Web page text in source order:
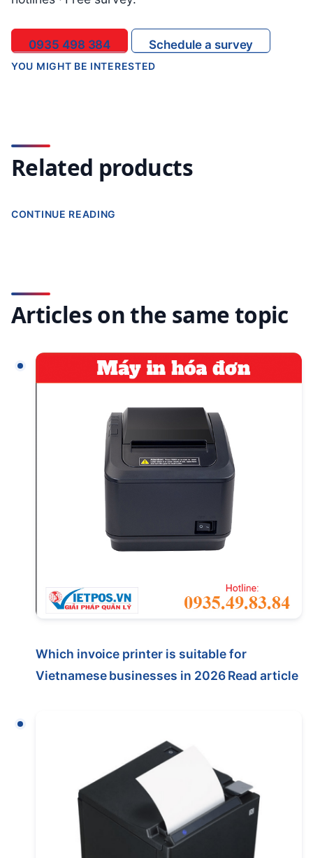
0935 498 384 Schedule a survey
YOU MIGHT BE INTERESTED
Related products
CONTINUE READING
Articles on the same topic
Which invoice printer is suitable for
Vietnamese businesses in 2026Read article